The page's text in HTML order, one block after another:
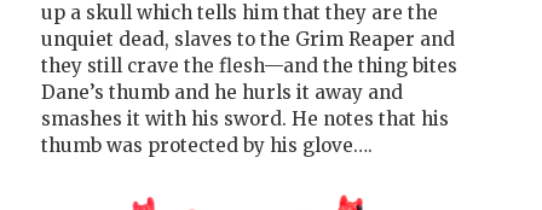
up a skull which tells him that they are the
unquiet dead, slaves to the Grim Reaper and
they still crave the flesh—and the thing bites
Dane’s thumb and he hurls it away and
smashes it with his sword. He notes that his
thumb was protected by his glove….